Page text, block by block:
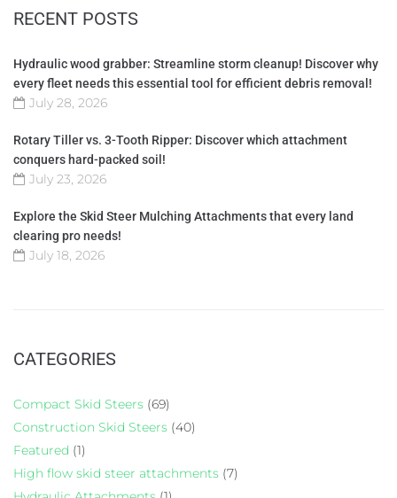
RECENT POSTS
Hydraulic wood grabber: Streamline storm cleanup! Discover why
every fleet needs this essential tool for efficient debris removal!
July 28, 2026
Rotary Tiller vs. 3-Tooth Ripper: Discover which attachment
conquers hard-packed soil!
July 23, 2026
Explore the Skid Steer Mulching Attachments that every land
clearing pro needs!
July 18, 2026
CATEGORIES
Compact Skid Steers (69)
Construction Skid Steers (40)
Featured (1)
High flow skid steer attachments (7)